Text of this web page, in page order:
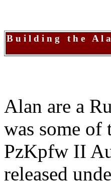
B u i l d i n g t h e A l
Alan are a
was some of
PzKpfw II
released